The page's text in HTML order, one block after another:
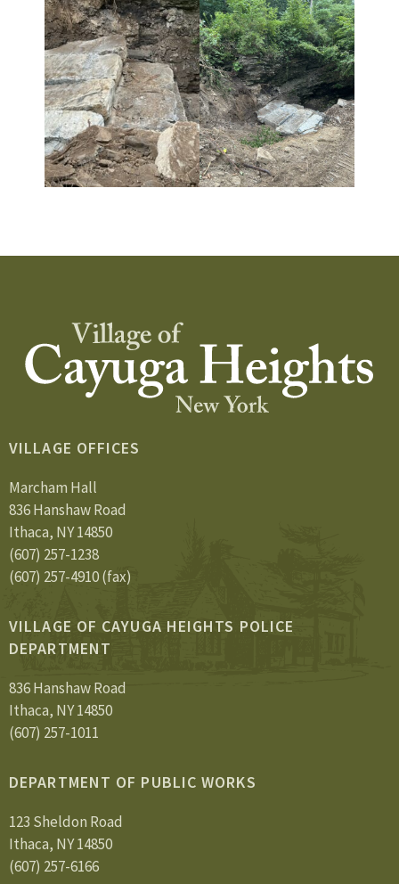
VILLAGE OFFICES
Marcham Hall
836 Hanshaw Road
Ithaca, NY 14850
(607) 257-1238
(607) 257-4910 (fax)
VILLAGE OF CAYUGA HEIGHTS POLICE
DEPARTMENT
836 Hanshaw Road
Ithaca, NY 14850
(607) 257-1011
DEPARTMENT OF PUBLIC WORKS
123 Sheldon Road
Ithaca, NY 14850
(607) 257-6166